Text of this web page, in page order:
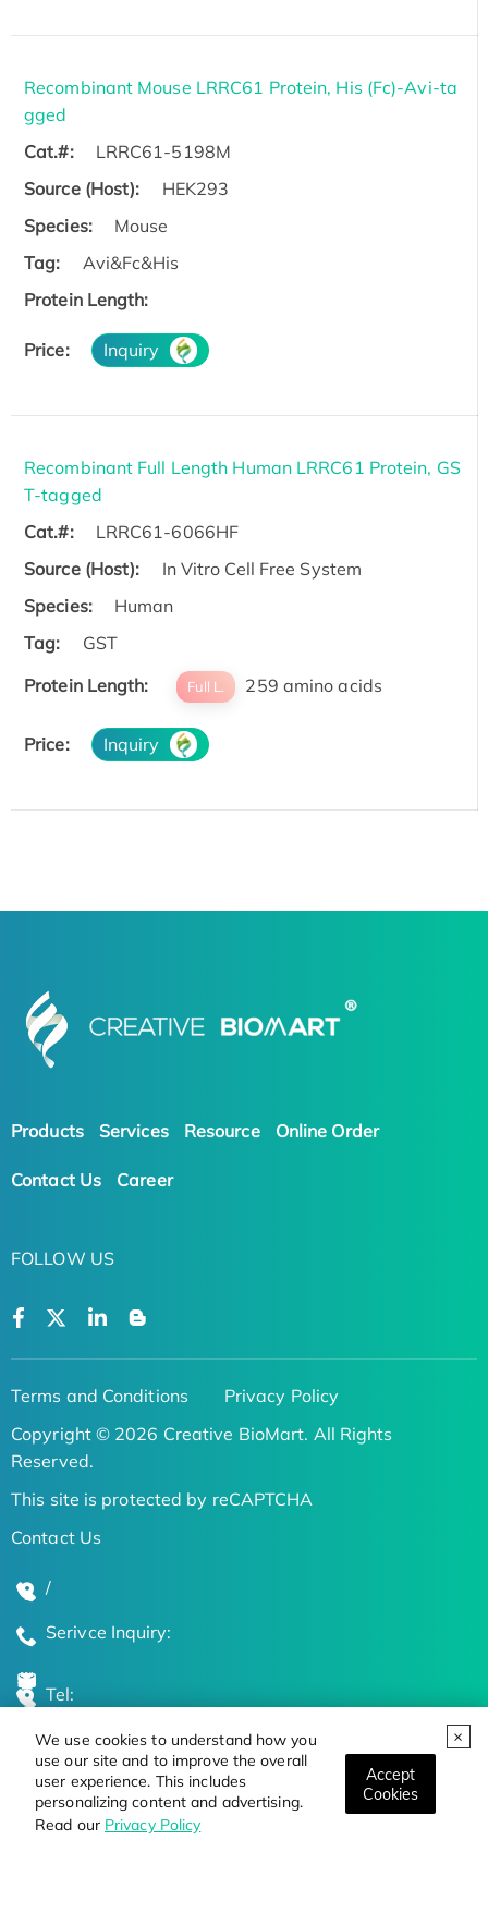
We use cookies to understand how you
use our site and to improve the overall
user experience. This includes
personalizing content and advertising.
Read our Privacy Policy
Accept
Cookies
Recombinant Mouse LRRC61 Protein, His (Fc)-Avi-ta
gged
Cat.#:
LRRC61-5198M
Source (Host):
HEK293
Species:
Mouse
Tag:
Avi&Fc&His
Protein Length:
Price: Inquiry
Recombinant Full Length Human LRRC61 Protein, GS
T-tagged
Cat.#:
LRRC61-6066HF
Source (Host):
In Vitro Cell Free System
Species:
Human
Tag:
GST
Protein Length:
Full L. 259 amino acids
Price: Inquiry
Products Services Resource Online Order
Contact Us Career
FOLLOW US
Terms and Conditions
Privacy Policy
Copyright © 2026 Creative BioMart. All Rights
Reserved.
This site is protected by reCAPTCHA
Contact Us
/
Serivce Inquiry:
Tel:
Global Locations
Stay Updated on the Latest Bioscience Trends